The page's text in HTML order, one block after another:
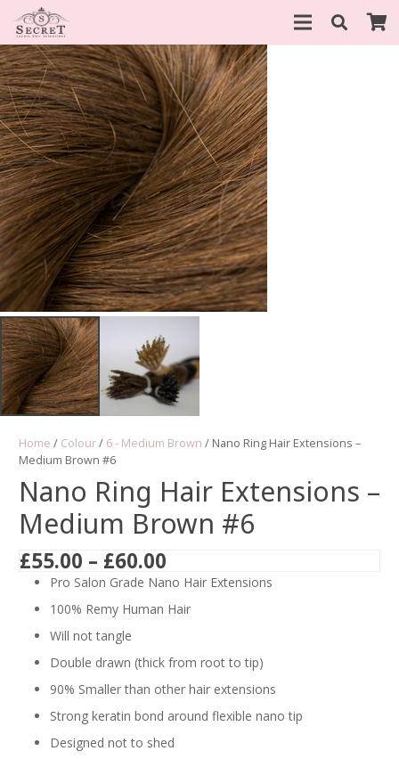
Home / Colour/ 6 - Medium Brown / Nano Ring Hair Extensions –
Medium Brown #6
Nano Ring Hair Extensions –
Medium Brown #6
£55.00 – £60.00
range:
£55.00
through
Pro Salon Grade Nano Hair Extensions
100% Remy Human Hair
Will not tangle
Double drawn (thick from root to tip)
90% Smaller than other hair extensions
Strong keratin bond around flexible nano tip
Designed not to shed